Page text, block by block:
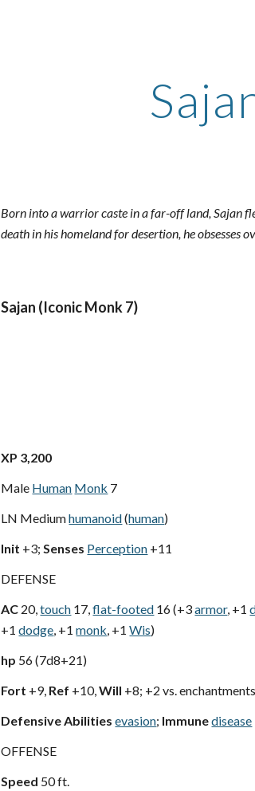
Born into a warrior caste in a far-off land, Sajan
death in his homeland for desertion, he obsesses
Sajan (Iconic Monk 7)
XP 3,200
Male Human Monk 7
LN Mediumhumanoid(human)
Init +3;Senses Perception +11
DEFENSE
AC 20,touch 17,flat-footed 16 (+3armor, +1
+1 dodge, +1 monk, +1 Wis)
hp 56 (7d8+21)
Fort +9, Ref +10,Will +8; +2 vs. enchantments
Defensive Abilities evasion; Immunedisease
OFFENSE
Speed 50 ft.